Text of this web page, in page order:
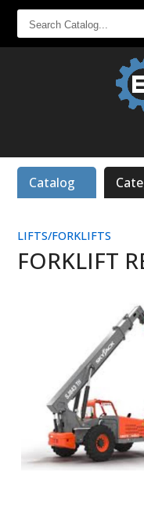
SEARCH
CATALOG...
Catalog
LIFTS/FORKLIFTS
FORKLIFT